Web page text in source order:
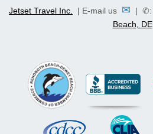
Jetset Travel Inc. | E-mail us ✉ | ✆:
Beach, DE